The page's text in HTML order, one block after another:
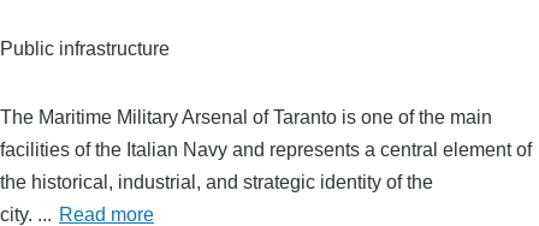
Public infrastructure
Body
The Maritime Military Arsenal of Taranto is one of the main
facilities of the Italian Navy and represents a central element of
the historical, industrial, and strategic identity of the
city. ... Read more